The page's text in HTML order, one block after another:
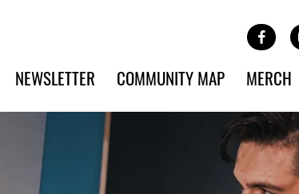
Site Banner Ads
NEWSLETTER COMMUNITY MAP MERCH